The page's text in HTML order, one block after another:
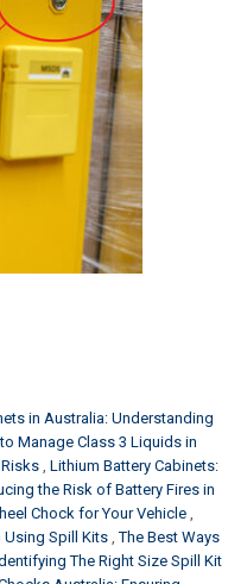
in Australia: Understanding
Manage Class 3 Liquids in
Lithium Battery Cabinets:
the Risk of Battery Fires in
Chock for Your Vehicle
Using Spill Kits The Best Ways
The Right Size Spill Kit